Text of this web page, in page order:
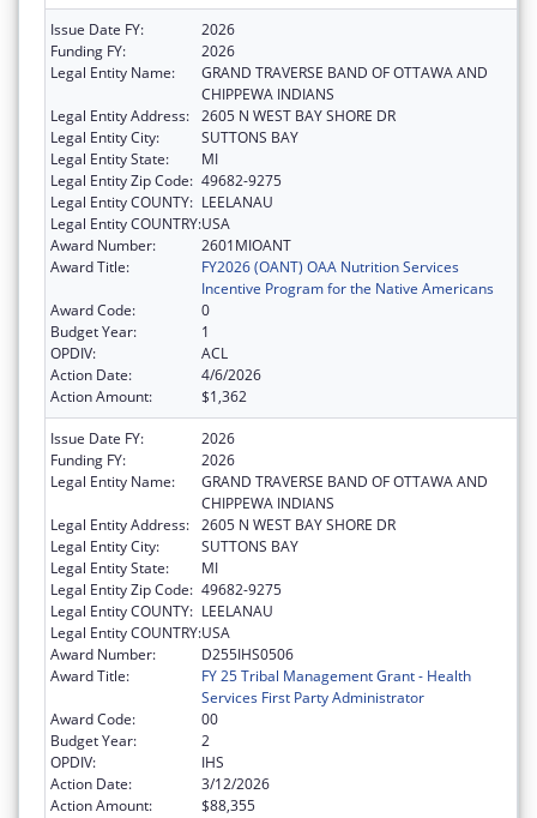
Issue Date FY:
2026
Funding FY:
2026
Legal Entity Name:
GRAND TRAVERSE BAND OF OTTAWA AND
CHIPPEWA INDIANS
Legal Entity Address: 2605 N WEST BAY SHORE DR
Legal Entity City:
SUTTONS BAY
Legal Entity State:
MI
Legal Entity Zip Code: 49682-9275
Legal Entity COUNTY: LEELANAU
Legal Entity COUNTRY:USA
Award Number:
2601MIOANT
Award Title:
FY2026 (OANT) OAA Nutrition Services
Incentive Program for the Native Americans
Award Code:
0
Budget Year:
1
OPDIV:
ACL
Action Date:
4/6/2026
Action Amount:
$1,362
Issue Date FY:
2026
Funding FY:
2026
Legal Entity Name:
GRAND TRAVERSE BAND OF OTTAWA AND
CHIPPEWA INDIANS
Legal Entity Address: 2605 N WEST BAY SHORE DR
Legal Entity City:
SUTTONS BAY
Legal Entity State:
MI
Legal Entity Zip Code: 49682-9275
Legal Entity COUNTY: LEELANAU
Legal Entity COUNTRY:USA
Award Number:
D255IHS0506
Award Title:
FY 25 Tribal Management Grant - Health
Services First Party Administrator
Award Code:
00
Budget Year:
2
OPDIV:
IHS
Action Date:
3/12/2026
Action Amount:
$88,355